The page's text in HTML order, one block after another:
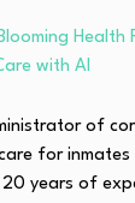
Health
with AI
of
for
years of